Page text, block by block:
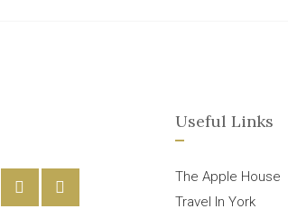
Useful Links
The Apple House
Travel In York